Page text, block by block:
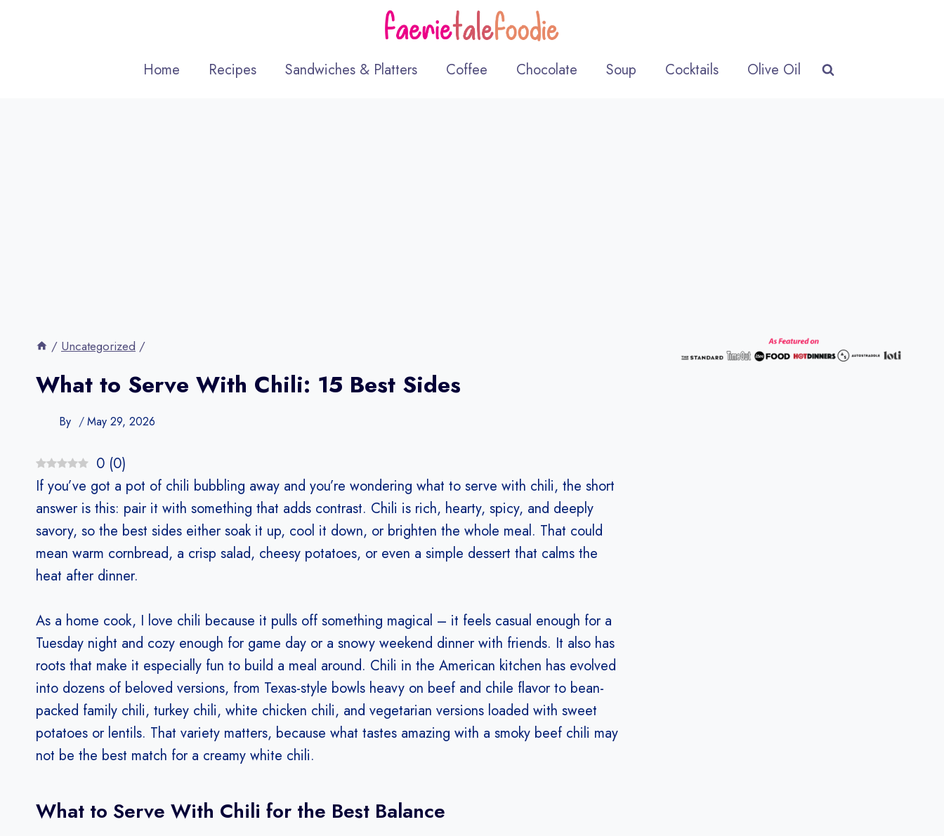
Home Recipes Sandwiches & Platters Coffee Chocolate Soup Cocktails Olive Oil
/ Uncategorized /
What to Serve With Chili: 15 Best Sides
By May 29, 2026
0 (0)
If you’ve got a pot of chili bubbling away and you’re wondering what to serve with chili, the short
answer is this: pair it with something that adds contrast. Chili is rich, hearty, spicy, and deeply
savory, so the best sides either soak it up, cool it down, or brighten the whole meal. That could
mean warm cornbread, a crisp salad, cheesy potatoes, or even a simple dessert that calms the
heat after dinner.
As a home cook, I love chili because it pulls off something magical – it feels casual enough for a
Tuesday night and cozy enough for game day or a snowy weekend dinner with friends. It also has
roots that make it especially fun to build a meal around. Chili in the American kitchen has evolved
into dozens of beloved versions, from Texas-style bowls heavy on beef and chile flavor to bean-
packed family chili, turkey chili, white chicken chili, and vegetarian versions loaded with sweet
potatoes or lentils. That variety matters, because what tastes amazing with a smoky beef chili may
not be the best match for a creamy white chili.
What to Serve With Chili for the Best Balance